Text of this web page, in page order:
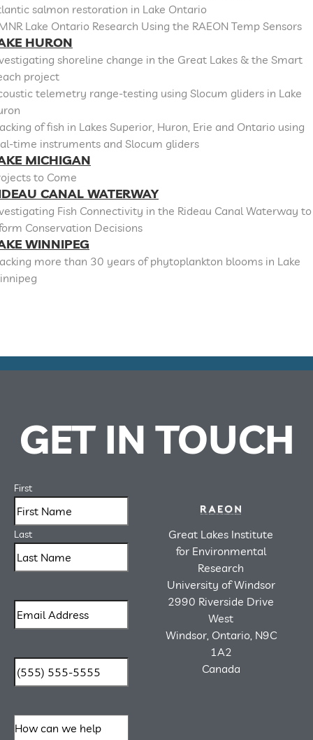
salmon restoration in Lake Ontario
Lake Ontario Research Using the RAEON Temp Sensors
HURON
shoreline change in the Great Lakes & the Smart
project
telemetry range-testing using Slocum gliders in Lake
of fish in Lakes Superior, Huron, Erie and Ontario using
time instruments and Slocum gliders
MICHIGAN
to Come
CANAL WATERWAY
Fish Connectivity in the Rideau Canal Waterway to
Conservation Decisions
WINNIPEG
more than 30 years of phytoplankton blooms in Lake
GET IN TOUCH
First
Last
Great Lakes Institute
for Environmental
Research
University of Windsor
2990 Riverside Drive
West
Windsor, Ontario, N9C
1A2
Canada